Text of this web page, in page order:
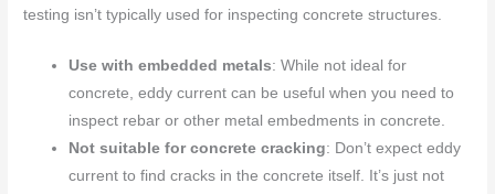
testing isn’t typically used for inspecting concrete structures.
Use with embedded metals: While not ideal for
concrete, eddy current can be useful when you need to
inspect rebar or other metal embedments in concrete.
Not suitable for concrete cracking: Don’t expect eddy
current to find cracks in the concrete itself. It’s just not